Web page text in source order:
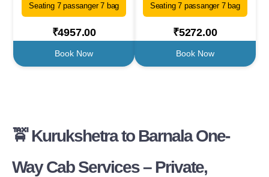
Seating 7 passanger 7 bag
₹4957.00
Book Now
Seating 7 passanger 7 bag
₹5272.00
Book Now
🚖 Kurukshetra to Barnala One-
Way Cab Services – Private,